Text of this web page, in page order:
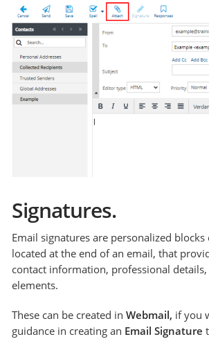
Signatures.
Email signatures are personalized
located at the end of an email, that
contact information, professional
elements.
These can be created inWebmail, if you
guidance in creating an Email Signature